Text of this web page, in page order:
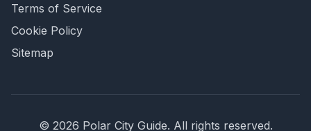
Terms of Service
Cookie Policy
Sitemap
© 2026 Polar City Guide. All rights reserved.